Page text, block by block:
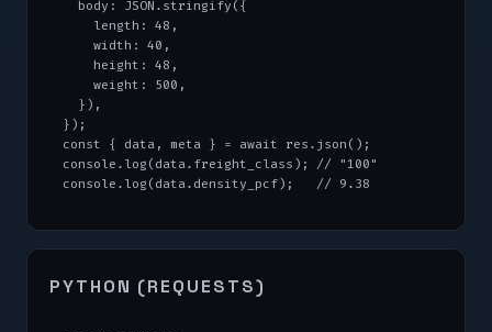
});
const { data, meta } = await res.json();
console.log(data.freight_class); // "100"
console.log(data.density_pcf);   // 9.38
PYTHON (REQUESTS)